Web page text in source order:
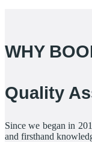
WHY
Quality
Since we began in
and firsthand